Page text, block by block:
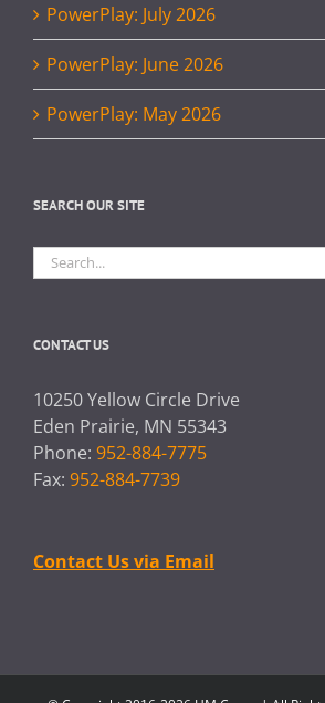
PowerPlay: July 2026
PowerPlay: June 2026
PowerPlay: May 2026
SEARCH OUR SITE
Search
for:
CONTACT US
10250 Yellow Circle Drive
Eden Prairie, MN 55343
Phone: 952-884-7775
Fax: 952-884-7739
Contact Us via Email